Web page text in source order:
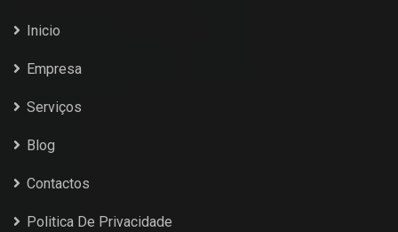
Inicio
Empresa
Serviços
Blog
Contactos
Politica De Privacidade